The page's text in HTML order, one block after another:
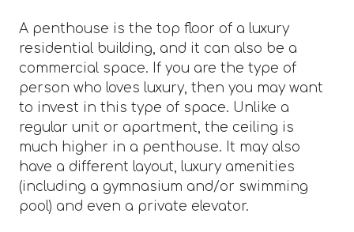
A penthouse is the top floor of a luxury
residential building, and it can also be a
commercial space. If you are the type of
person who loves luxury, then you may want
to invest in this type of space. Unlike a
regular unit or apartment, the ceiling is
much higher in a penthouse. It may also
have a different layout, luxury amenities
(including a gymnasium and/or swimming
pool) and even a private elevator.